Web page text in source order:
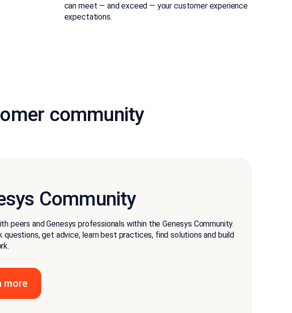
can meet — and exceed — your customer experience
expectations.
community
Community
peers and Genesys professionals within the Genesys Community.
questions, get advice, learn best practices, find solutions and build
more